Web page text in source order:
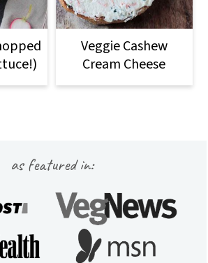
Veggie Cashew
Cream Cheese
as featured in: